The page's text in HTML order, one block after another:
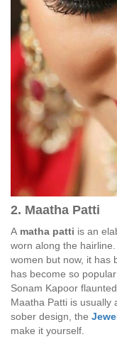
2. Maatha Patti
A matha patti is an
worn along the
women but now, it has
has become so
Sonam Kapoor
Maatha Patti is usually
sober design, the
make it yourself.